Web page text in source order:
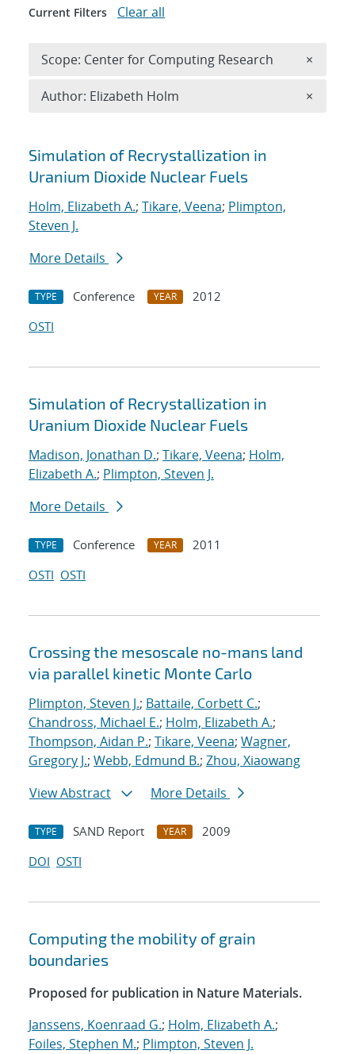
Search results
Simulation of Recrystallization in
Uranium Dioxide Nuclear Fuels
Holm, Elizabeth A.; Tikare, Veena; Plimpton,
Steven J.
More Details
TYPE Conference YEAR
2012
OSTI
Simulation of Recrystallization in
Uranium Dioxide Nuclear Fuels
Madison, Jonathan D.; Tikare, Veena; Holm,
Elizabeth A.; Plimpton, Steven J.
More Details
TYPE Conference YEAR
2011
OSTI OSTI
Crossing the mesoscale no-mans land
via parallel kinetic Monte Carlo
Plimpton, Steven J.; Battaile, Corbett C.;
Chandross, Michael E.; Holm, Elizabeth A.;
Thompson, Aidan P.; Tikare, Veena; Wagner,
Gregory J.; Webb, Edmund B.; Zhou, Xiaowang
View Abstract
More Details
TYPE SAND Report YEAR
2009
DOI OSTI
Computing the mobility of grain
boundaries
Proposed for publication in Nature Materials.
Janssens, Koenraad G.; Holm, Elizabeth A.;
Foiles, Stephen M.; Plimpton, Steven J.
Current Filters Clear all
Scope: Center for Computing Research ×
Author: Elizabeth Holm ×